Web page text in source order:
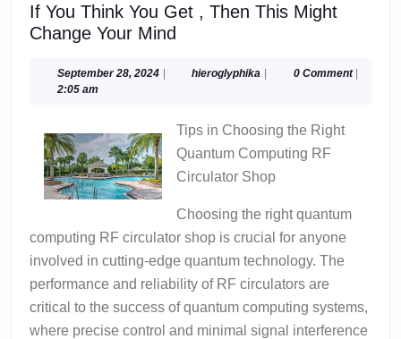
If You Think You Get , Then This Might
Change Your Mind
Think
,
Then
This
Might
Change
Your
Mind
September 28, 2024September
| hieroglyphika hieroglyphika
| 0 Comment |
2:05 am
Tips in Choosing the Right
Quantum Computing RF
Circulator Shop
Choosing the right quantum
computing RF circulator shop is crucial for anyone
involved in cutting-edge quantum technology. The
performance and reliability of RF circulators are
critical to the success of quantum computing systems,
where precise control and minimal signal interference